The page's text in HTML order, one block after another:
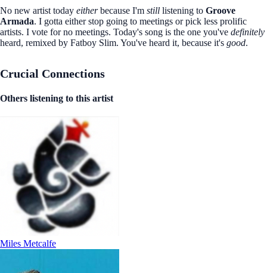
No new artist today eitherbecause I'm still listening to Groove
Armada. I gotta either stop going to meetings or pick less prolific
artists. I vote for no meetings. Today's song is the one you've definitely
heard, remixed by Fatboy Slim. You've heard it, because it's good.
Crucial Connections
Others listening to this artist
Miles Metcalfe